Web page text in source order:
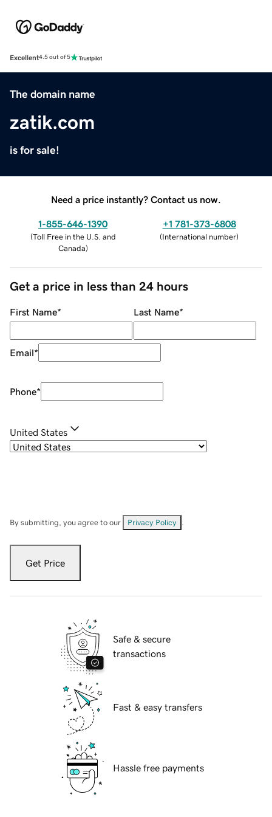
Excellent4.5 out of 5
The domain name
zatik.com
is for sale!
Need a price instantly? Contact us now.
1-855-646-1390
(Toll Free in the U.S. and
Canada)
+1 781-373-6808
(International number)
Get a price in less than 24 hours
First Name* Last Name*
Email*
Phone*
United States
By submitting, you agree to our Privacy Policy
Get Price
Safe & secure
transactions
Fast & easy transfers
Hassle free payments